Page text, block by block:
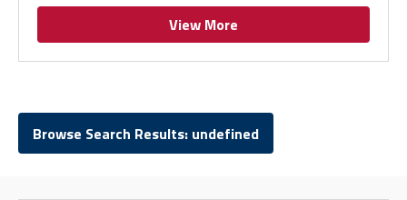
View More
Browse Search Results: undefined